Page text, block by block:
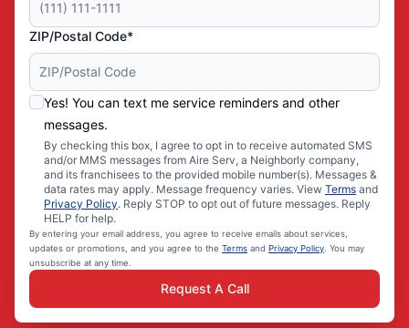
ZIP/Postal Code*
Yes! You can text me service reminders and other
messages.
By checking this box, I agree to opt in to receive automated SMS
and/or MMS messages from Aire Serv, a Neighborly company,
and its franchisees to the provided mobile number(s). Messages &
data rates may apply. Message frequency varies. View Terms and
Privacy Policy. Reply STOP to opt out of future messages. Reply
HELP for help.
By entering your email address, you agree to receive emails about services,
updates or promotions, and you agree to the Terms and Privacy Policy. You may
unsubscribe at any time.
Request A Call